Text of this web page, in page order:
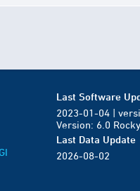
Last Software
2023-01-04 |
Version: 6.0
Last Data Update
2026-08-02